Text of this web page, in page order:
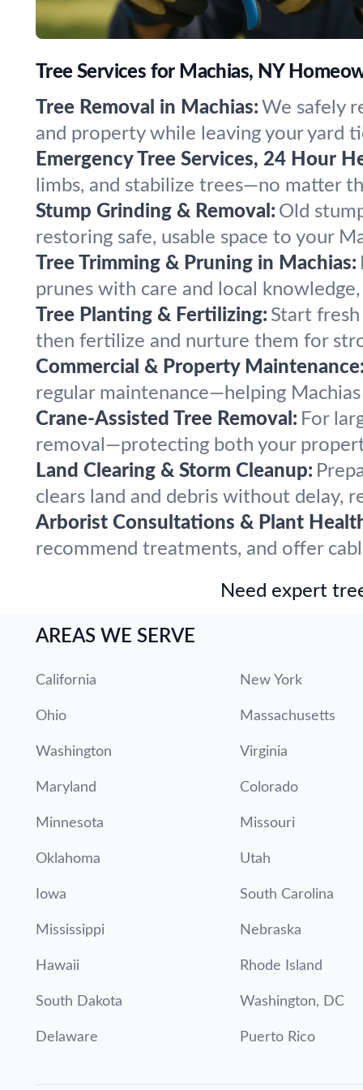
Tree Services for Machias, NY
Tree Removal in Machias: We safely
and property while leaving your yard
Emergency Tree Services, 24 Hour
limbs, and stabilize trees—no matter
Stump Grinding & Removal: Old
restoring safe, usable space to your
Tree Trimming & Pruning in Machias:
prunes with care and local
Tree Planting & Fertilizing: Start
then fertilize and nurture them for
Commercial & Property
regular maintenance—helping
Crane-Assisted Tree Removal: For
removal—protecting both your
Land Clearing & Storm Cleanup:
clears land and debris without delay,
Arborist Consultations & Plant
recommend treatments, and offer
Need expert
AREAS WE SERVE
California New York
Ohio Massachusetts
Washington Virginia
Maryland Colorado
Minnesota Missouri
Oklahoma Utah
Iowa South Carolina
Mississippi Nebraska
Hawaii Rhode Island
South Dakota Washington, DC
Delaware Puerto Rico